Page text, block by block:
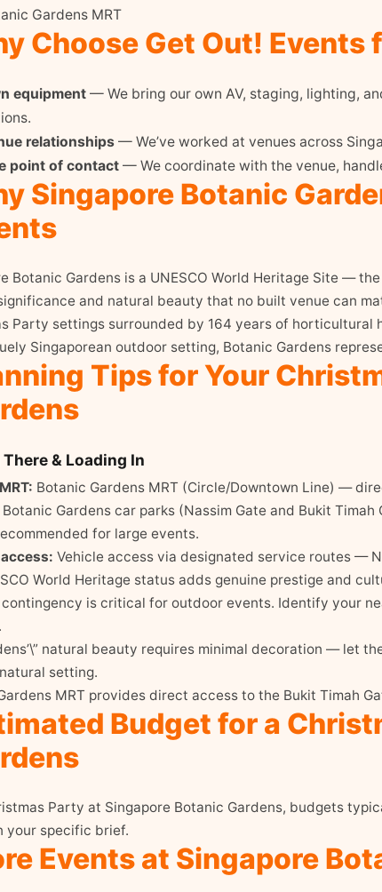
Gardens MRT
Choose Get Out! Events
equipment — We bring our own AV, staging, lighting,
relationships — We’ve worked at venues across
point of contact — We coordinate with the venue,
Singapore Botanic
Botanic Gardens is a UNESCO World Heritage Site —
and natural beauty that no built venue can
Party settings surrounded by 164 years of horticultural
Singaporean outdoor setting, Botanic Gardens
Tips for Your
& Loading In
Botanic Gardens MRT (Circle/Downtown Line) —
Botanic Gardens car parks (Nassim Gate and Bukit
for large events.
Vehicle access via designated service routes —
World Heritage status adds genuine prestige and
is critical for outdoor events. Identify your
natural beauty requires minimal decoration — let
setting.
MRT provides direct access to the Bukit Timah
Budget for a
Party at Singapore Botanic Gardens, budgets
your specific brief.
Events at Singapore